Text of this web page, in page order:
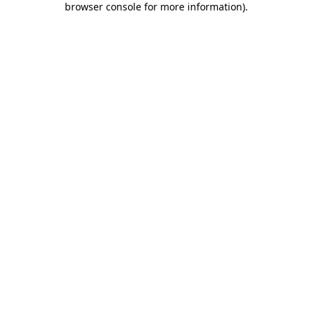
browser console for more information).